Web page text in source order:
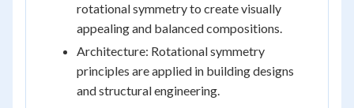
rotational symmetry to create visually
appealing and balanced compositions.
Architecture: Rotational symmetry
principles are applied in building designs
and structural engineering.